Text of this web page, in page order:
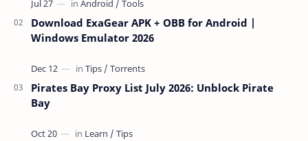
Download ExaGear APK + OBB for Android |
Windows Emulator 2026
Pirates Bay Proxy List July 2026: Unblock Pirate
Bay